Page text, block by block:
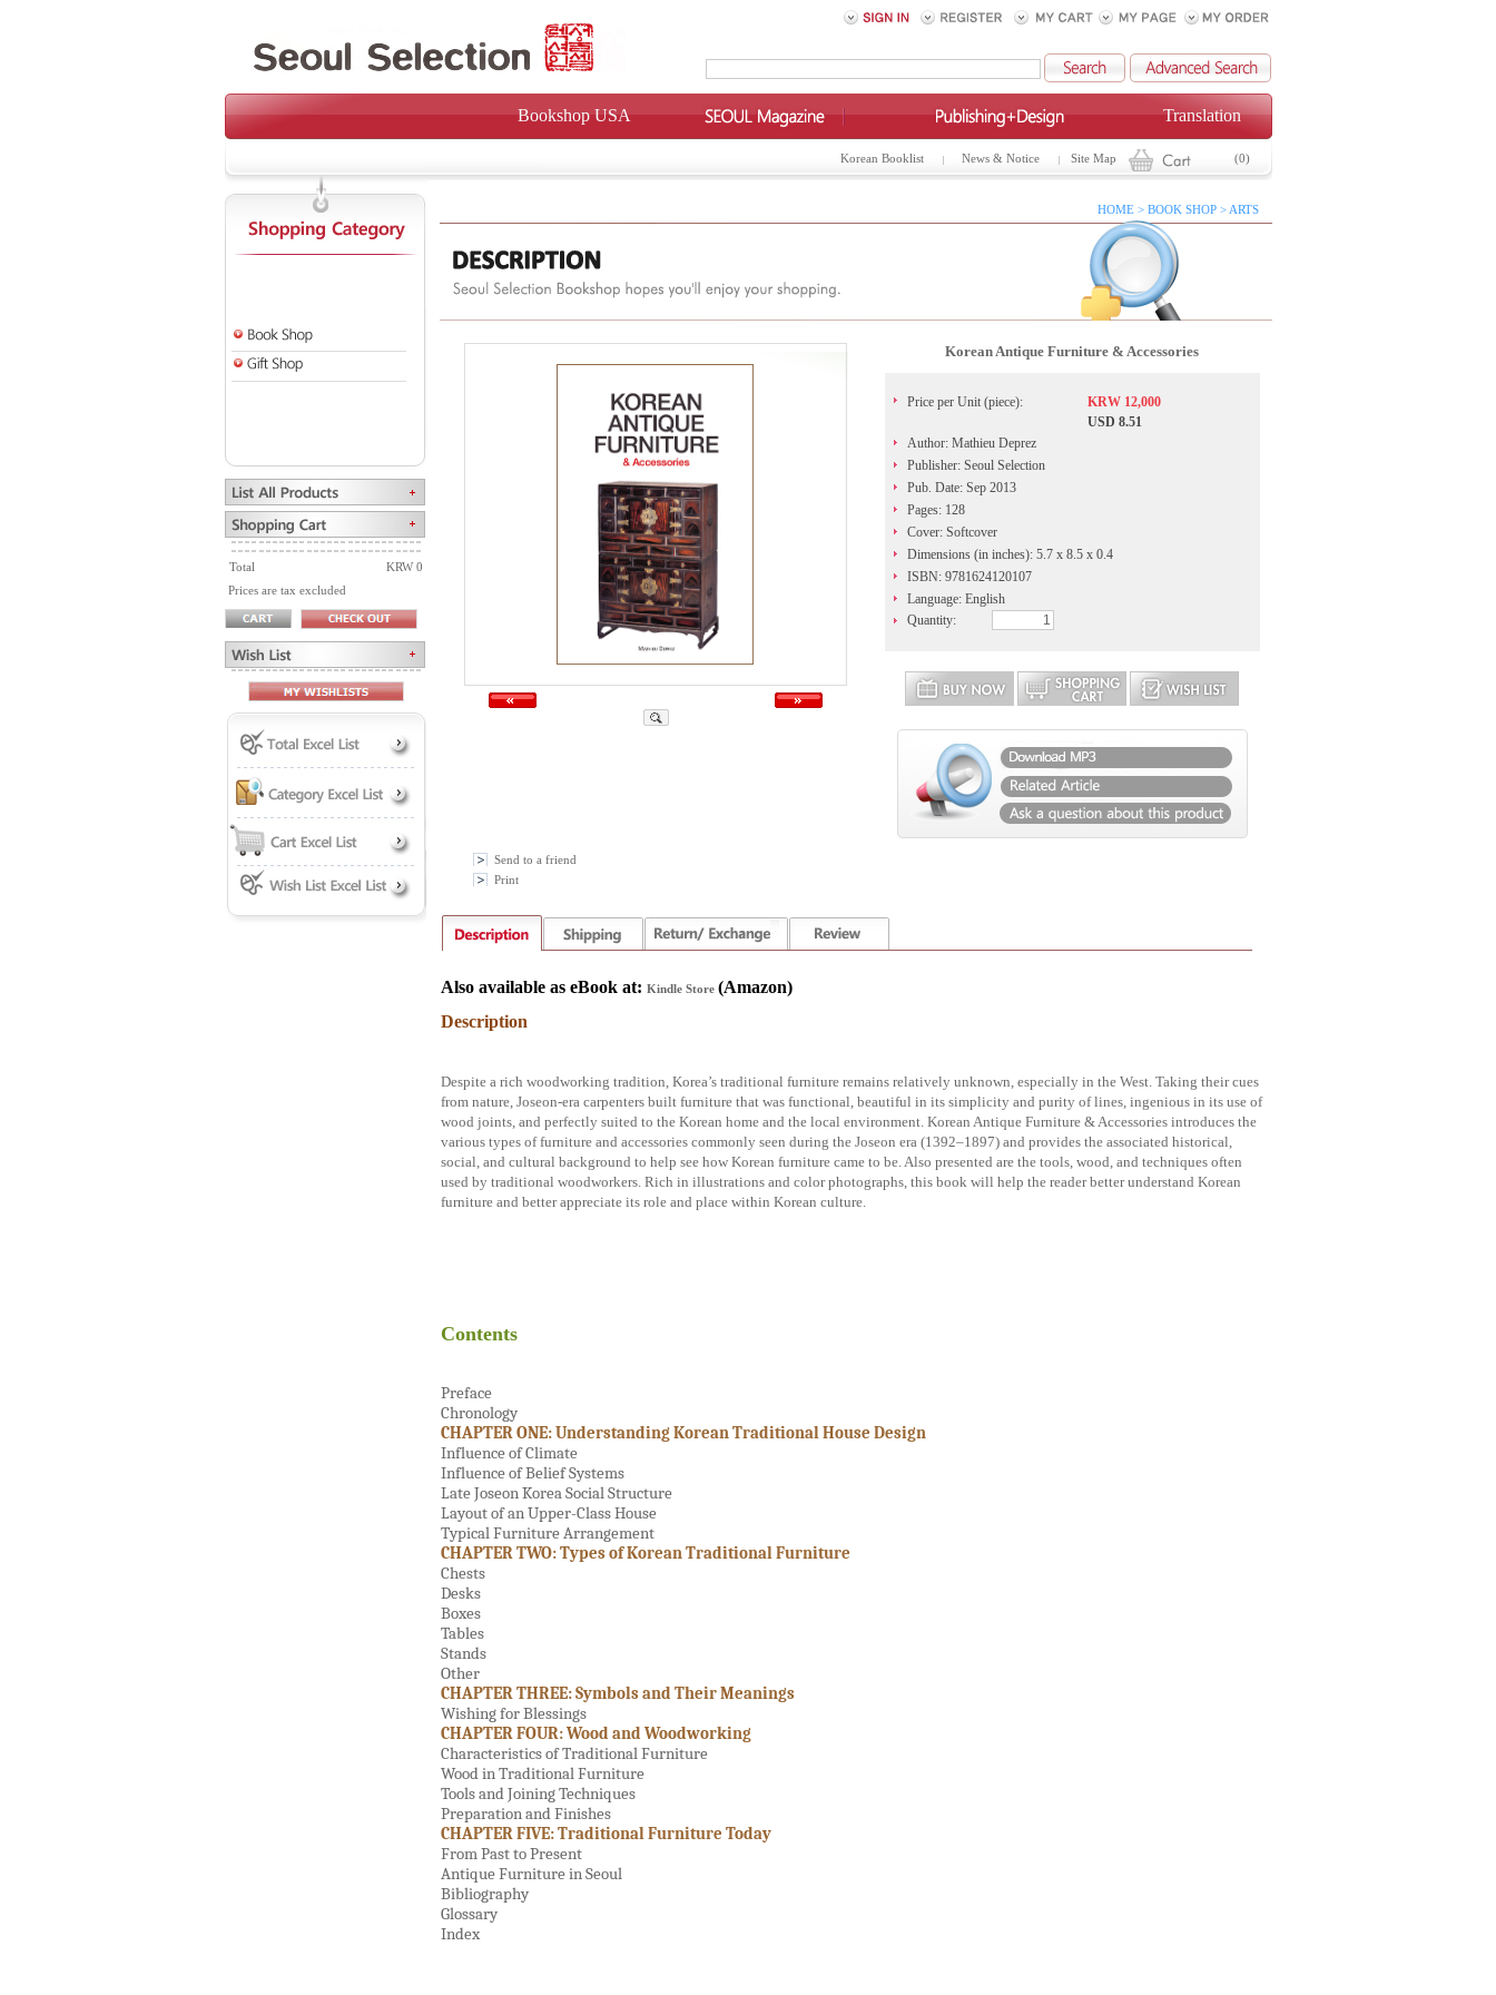
Bookshop USA Translation
Korean Booklist News & Notice Site Map (0)
Total
KRW 0
Prices are tax excluded
HOME > BOOK SHOP > ARTS
Korean Antique Furniture & Accessories
Price per Unit (piece):
KRW 12,000
USD 8.51
Author: Mathieu Deprez
Publisher: Seoul Selection
Pub. Date: Sep 2013
Pages: 128
Cover: Softcover
Dimensions (in inches): 5.7 x 8.5 x 0.4
ISBN: 9781624120107
Language: English
Quantity:
Send to a friend
Print
Also available as eBook at: Kindle Store (Amazon)
Description
Despite a rich woodworking tradition, Korea’s traditional furniture remains relatively unknown, especially in the West. Taking their cues
from nature, Joseon-era carpenters built furniture that was functional, beautiful in its simplicity and purity of lines, ingenious in its use of
wood joints, and perfectly suited to the Korean home and the local environment. Korean Antique Furniture & Accessories introduces the
various types of furniture and accessories commonly seen during the Joseon era (1392–1897) and provides the associated historical,
social, and cultural background to help see how Korean furniture came to be. Also presented are the tools, wood, and techniques often
used by traditional woodworkers. Rich in illustrations and color photographs, this book will help the reader better understand Korean
furniture and better appreciate its role and place within Korean culture.
Contents
Preface
Chronology
CHAPTER ONE: Understanding Korean Traditional House Design
Influence of Climate
Influence of Belief Systems
Late Joseon Korea Social Structure
Layout of an Upper-Class House
Typical Furniture Arrangement
CHAPTER TWO: Types of Korean Traditional Furniture
Chests
Desks
Boxes
Tables
Stands
Other
CHAPTER THREE: Symbols and Their Meanings
Wishing for Blessings
CHAPTER FOUR: Wood and Woodworking
Characteristics of Traditional Furniture
Wood in Traditional Furniture
Tools and Joining Techniques
Preparation and Finishes
CHAPTER FIVE: Traditional Furniture Today
From Past to Present
Antique Furniture in Seoul
Bibliography
Glossary
Index